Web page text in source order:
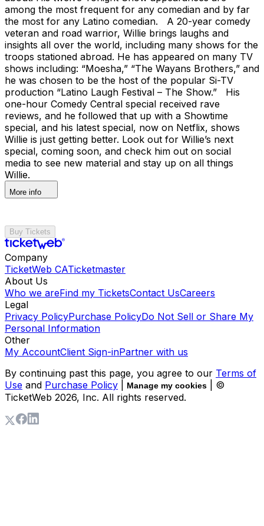
among the most frequent for any comedian and by far
the most for any Latino comedian. A 20-year comedy
veteran and road warrior, Willie brings laughs and
insights all over the world, including many shows for the
troops stationed abroad. He has appeared on many TV
shows including: “Moesha,” “The Wayans Brothers,” and
he was chosen to be the host of the popular Si-TV
production “Latino Laugh Festival – The Show.” His
one-hour Comedy Central special received rave
reviews, and he followed that up with a Showtime
special, and his latest special, now on Netflix, shows
Willie is just getting better. Look out for Willie’s next
special, coming soon, and check him out on social
media to see new material and stay up on all things
Willie.
More info
Buy Tickets
Company
TicketWeb CATicketmaster
About Us
Who we areFind my TicketsContact UsCareers
Legal
Privacy PolicyPurchase PolicyDo Not Sell or Share My
Personal Information
Other
My AccountClient Sign-inPartner with us
By continuing past this page, you agree to our Terms of
Use and Purchase Policy Manage my cookies
| ©
TicketWeb 2026, Inc. All rights reserved.